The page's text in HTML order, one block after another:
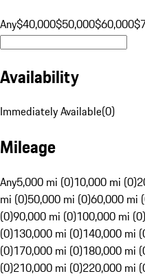
Any$40,000$50,000$60,000
Availability
Immediately Available(0)
Mileage
Any5,000 mi (0)10,000 mi (0)
mi (0)50,000 mi (0)60,000 mi
(0)90,000 mi (0)100,000 mi (0)
(0)130,000 mi (0)140,000 mi
(0)170,000 mi (0)180,000 mi
(0)210,000 mi (0)220,000 mi